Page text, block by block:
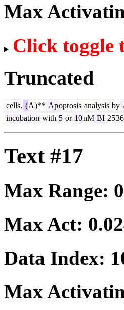
Max
Click toggle
Truncated
cells. (A)** Apoptosis analysis by
incubation with 5 or 10nM BI 2536
Text #17
Max Range:
Max Act:
Data Index:
Max